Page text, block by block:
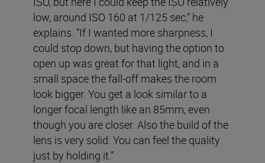
low, around ISO 160 at 1/125 sec,” he
explains. “If I wanted more sharpness, I
could stop down, but having the option to
open up was great for that light, and in a
small space the fall-off makes the room
look bigger. You get a look similar to a
longer focal length like an 85mm, even
though you are closer. Also the build of the
lens is very solid. You can feel the quality
just by holding it.”